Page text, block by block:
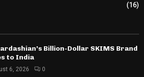
(16)
Billion-Dollar SKIMS Brand
to India
6, 2026 0